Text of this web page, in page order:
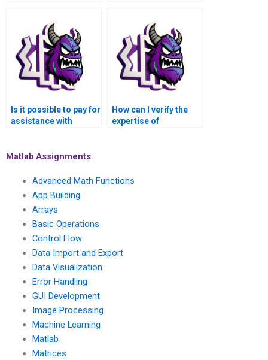
Is it possible to pay for
assistance with
assignments?
How can I verify the
expertise of
Matlab Assignments
Advanced Math Functions
App Building
Arrays
Basic Operations
Control Flow
Data Import and Export
Data Visualization
Error Handling
GUI Development
Image Processing
Machine Learning
Matlab
Matrices